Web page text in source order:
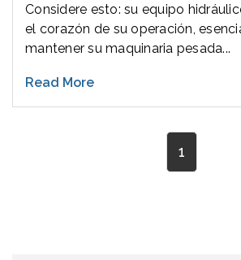
Considere esto: su equipo
el corazón de su operación,
mantener su maquinaria pesada...
Read More
1